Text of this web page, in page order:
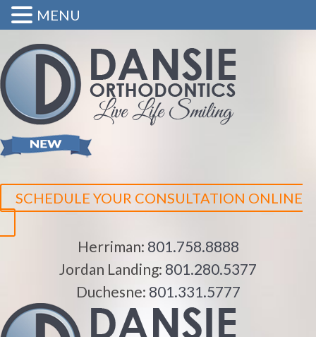
SCHEDULE YOUR CONSULTATION ONLINE
Herriman: 801.758.8888
Jordan Landing: 801.280.5377
Duchesne: 801.331.5777
MENU